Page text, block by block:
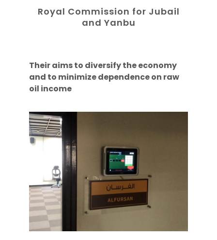
Royal Commission for Jubail
and Yanbu
Their aims to diversify the economy
and to minimize dependence on raw
oil income